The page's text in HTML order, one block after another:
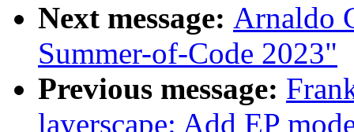
Next message: Arnaldo
Summer-of-Code 2023"
Previous message:
layerscape: Add EP